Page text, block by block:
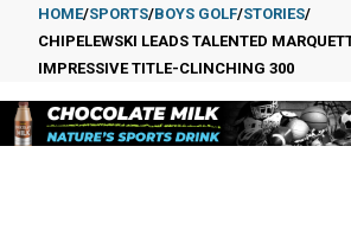
Breadcrumb
HOME SPORTS BOYS GOLF STORIES
CHIPELEWSKI LEADS TALENTED
IMPRESSIVE TITLE-CLINCHING 300